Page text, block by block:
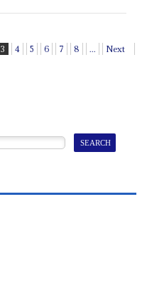
3 4 5 6 7 8 ... Next